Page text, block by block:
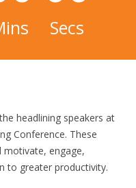
Secs
headlining speakers at
Conference. These
motivate, engage,
to greater productivity.